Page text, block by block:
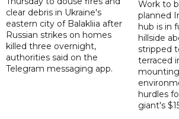
clear debris in Ukraine's
eastern city of Balakliia after
Russian strikes on homes
killed three overnight,
authorities said on the
Telegram messaging app.
Work to
planned
hub is in
hillside
stripped
terraced
hurdles
giant's